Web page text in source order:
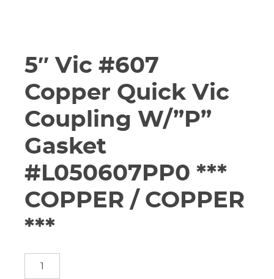
5″ Vic #607
Copper Quick Vic
Coupling W/”P”
Gasket
#L050607PP0 ***
COPPER / COPPER
***